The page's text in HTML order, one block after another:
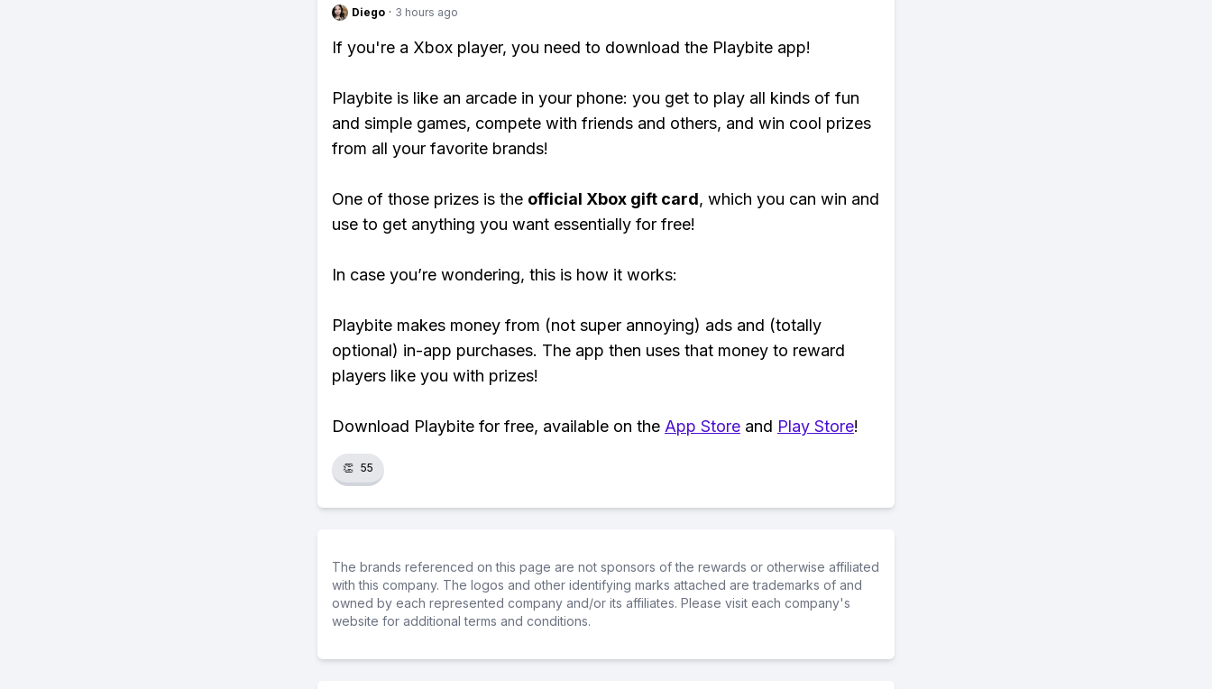
Diego · 3 hours ago
If you're a Xbox player, you need to download the Playbite app!
Playbite is like an arcade in your phone: you get to play all kinds of fun
and simple games, compete with friends and others, and win cool prizes
from all your favorite brands!
One of those prizes is the official Xbox gift card, which you can win and
use to get anything you want essentially for free!
In case you’re wondering, this is how it works:
Playbite makes money from (not super annoying) ads and (totally
optional) in-app purchases. The app then uses that money to reward
players like you with prizes!
Download Playbite for free, available on the App Store and Play Store!
👏 55
The brands referenced on this page are not sponsors of the rewards or otherwise affiliated
with this company. The logos and other identifying marks attached are trademarks of and
owned by each represented company and/or its affiliates. Please visit each company's
website for additional terms and conditions.